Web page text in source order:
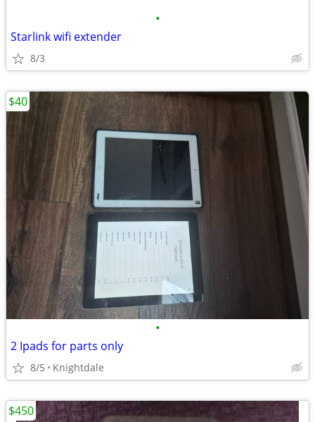
•
Starlink wifi extender
8/3
•
2 Ipads for parts only
8/5 Knightdale
$40
$450